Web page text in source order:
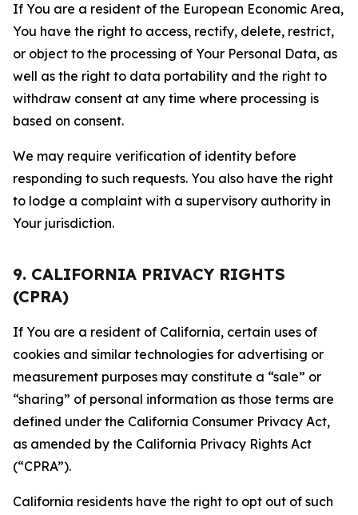
If You are a resident of the European Economic Area,
You have the right to access, rectify, delete, restrict,
or object to the processing of Your Personal Data, as
well as the right to data portability and the right to
withdraw consent at any time where processing is
based on consent.
We may require verification of identity before
responding to such requests. You also have the right
to lodge a complaint with a supervisory authority in
Your jurisdiction.
9. CALIFORNIA PRIVACY RIGHTS
(CPRA)
If You are a resident of California, certain uses of
cookies and similar technologies for advertising or
measurement purposes may constitute a “sale” or
“sharing” of personal information as those terms are
defined under the California Consumer Privacy Act,
as amended by the California Privacy Rights Act
(“CPRA”).
California residents have the right to opt out of such